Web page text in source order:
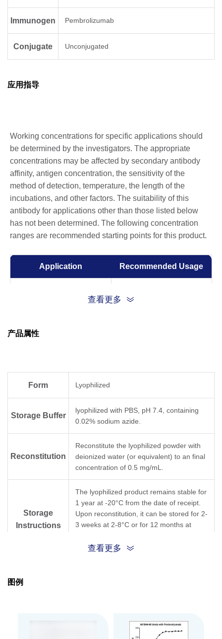
Immunogen Pembrolizumab
Conjugate Unconjugated
应用指导
Working concentrations for specific applications should
be determined by the investigators. The appropriate
concentrations may be affected by secondary antibody
affinity, antigen concentration, the sensitivity of the
method of detection, temperature, the length of the
incubations, and other factors. The suitability of this
antibody for applications other than those listed below
has not been determined. The following concentration
ranges are recommended starting points for this product.
Application Recommended Usage
查看更多
产品属性
Form Lyophilized
Storage Buffer
lyophilized with PBS, pH 7.4, containing
0.02% sodium azide.
Reconstitution
Reconstitute the lyophilized powder with
deionized water (or equivalent) to an final
concentration of 0.5 mg/mL.
Storage
Instructions
The lyophilized product remains stable for
1 year at -20°C from the date of receipt.
Upon reconstitution, it can be stored for 2-
3 weeks at 2-8°C or for 12 months at
and thaw cycles.
查看更多
图例